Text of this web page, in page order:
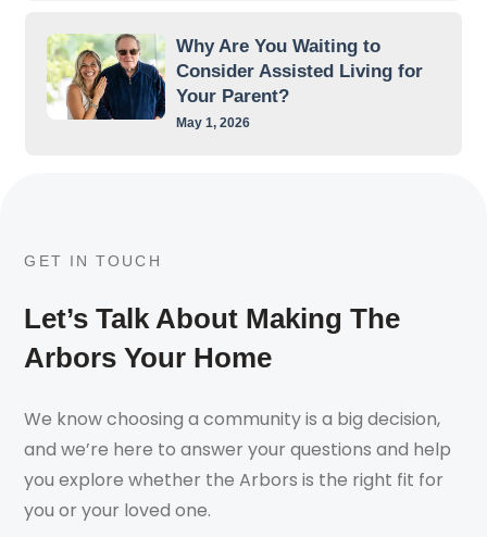
Why Are You Waiting to
Consider Assisted Living for
Your Parent?
May 1, 2026
GET IN TOUCH
Let’s Talk About Making The
Arbors Your Home
We know choosing a community is a big decision,
and we’re here to answer your questions and help
you explore whether the Arbors is the right fit for
you or your loved one.